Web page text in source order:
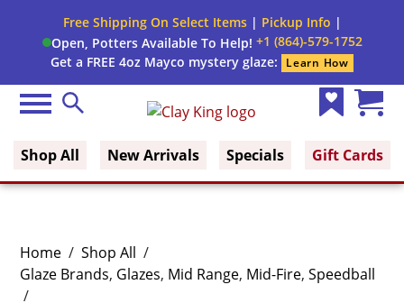
Free Shipping On Select Items| Pickup Info |
Open, Potters Available To Help! +1 (864)-579-1752
Get a FREE 4oz Mayco mystery glaze:
Learn How
Menu
Search
List
(0)
Shop All New Arrivals Specials Gift Cards
Home / Shop All /
Glaze Brands, Glazes, Mid Range, Mid-Fire,Speedball
/